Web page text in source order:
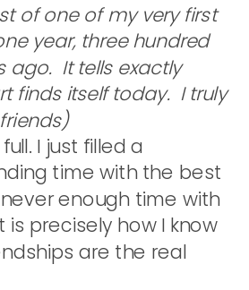
of one of my very first
year, three hundred
ago. It tells exactly
finds itself today. I truly
I just filled a
time with the best
enough time with
precisely how I know
are the real